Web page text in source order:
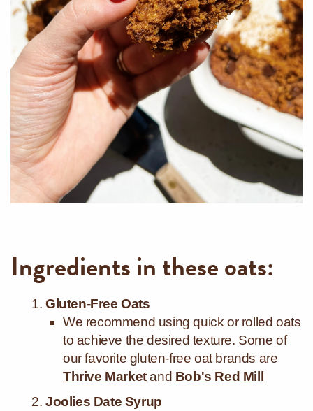
Ingredients in these oats:
Gluten-Free Oats
We recommend using quick or rolled oats
to achieve the desired texture. Some of
our favorite gluten-free oat brands are
Thrive Marketand Bob's Red Mill
Joolies Date Syrup